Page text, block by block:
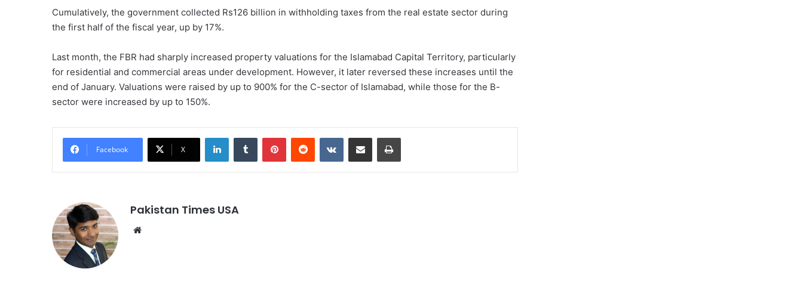
Cumulatively, the government collected Rs126 billion in withholding taxes from the real estate sector during
the first half of the fiscal year, up by 17%.
Last month, the FBR had sharply increased property valuations for the Islamabad Capital Territory, particularly
for residential and commercial areas under development. However, it later reversed these increases until the
end of January. Valuations were raised by up to 900% for the C-sector of Islamabad, while those for the B-
sector were increased by up to 150%.
Facebook X
Pakistan Times USA